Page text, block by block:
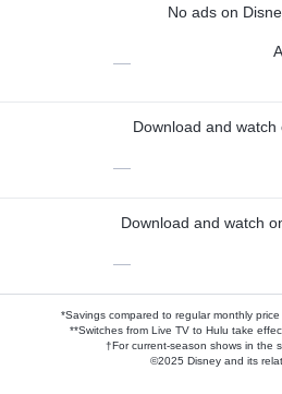
No ads on
—
Download and watch
—
Download and watch
—
*Savings compared to regular monthly price
**Switches from Live TV to Hulu take
†For current-season shows in the
©2025 Disney and its